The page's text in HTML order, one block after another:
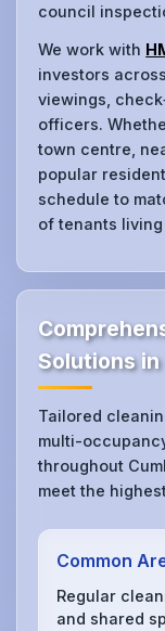
council
We work with
investors
viewings,
officers.
town centre,
popular
schedule to
of tenants
Solutions in
Tailored
multi-
throughout
meet the
Common
Regular
and shared